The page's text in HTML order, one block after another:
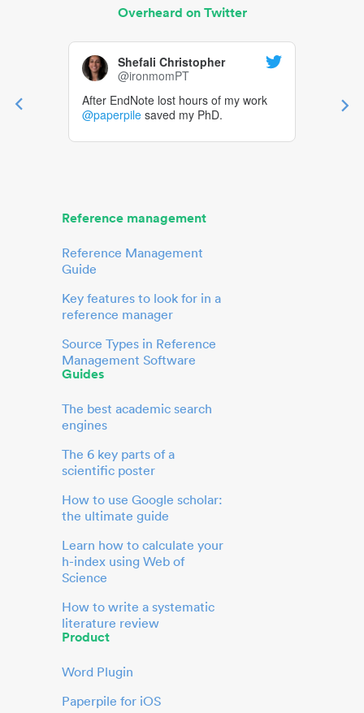
Overheard on Twitter
Shefali Christopher
@ironmomPT
After EndNote lost hours of my work
@paperpile saved my PhD.
Reference management
Reference Management
Guide
Key features to look for in a
reference manager
Source Types in Reference
Management Software
Guides
The best academic search
engines
The 6 key parts of a
scientific poster
How to use Google scholar:
the ultimate guide
Learn how to calculate your
h-index using Web of
Science
How to write a systematic
literature review
Product
Word Plugin
Paperpile for iOS